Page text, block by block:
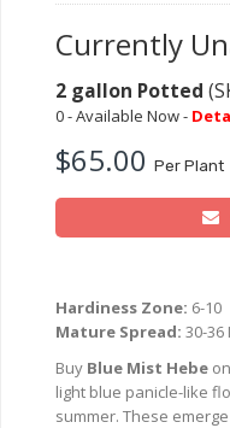
Currently
2 gallon Potted
0 - Available Now -
$65.00 Per Plant
Hardiness Zone: 6-10
Mature Spread: 30-36
Buy Blue Mist Hebe
light blue panicle-like
summer. These